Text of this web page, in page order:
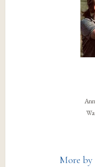
More